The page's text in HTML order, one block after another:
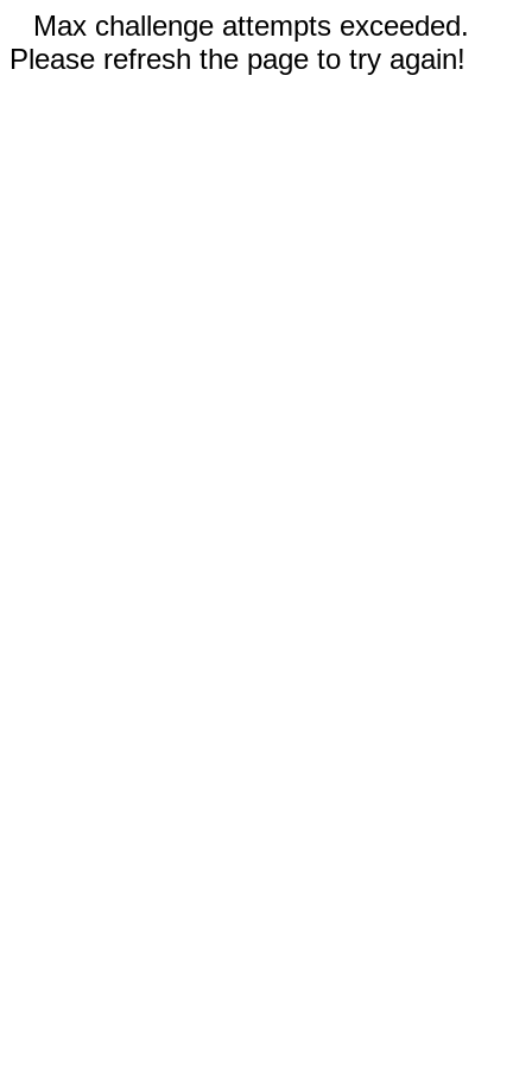
Max challenge attempts exceeded.
Please refresh the page to try again!